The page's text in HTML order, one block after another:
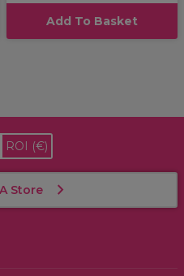
Add To Basket
ROI (€)
Store